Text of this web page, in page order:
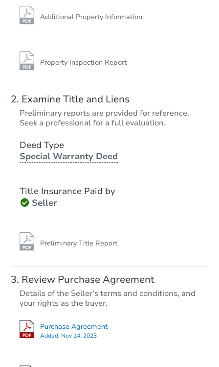
Additional Property Information
Property Inspection Report
Examine Title and Liens
Preliminary reports are provided for reference.
Seek a professional for a full evaluation.
Deed Type
Special Warranty Deed
Title Insurance Paid by
Seller
Preliminary Title Report
Review Purchase Agreement
Details of the Seller's terms and conditions, and
your rights as the buyer.
Purchase Agreement
Added: Nov 14, 2023